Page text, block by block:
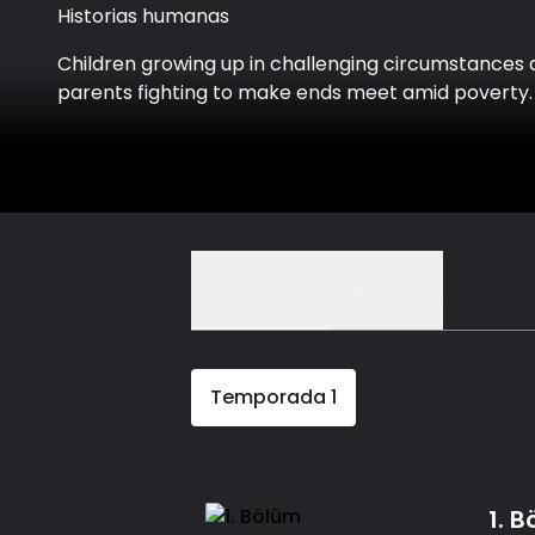
Historias humanas
Children growing up in challenging circumstances
parents fighting to make ends meet amid poverty.
Temporada 1
1.